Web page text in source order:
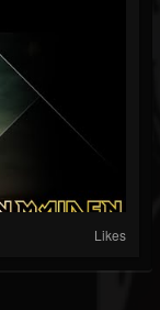
Likes